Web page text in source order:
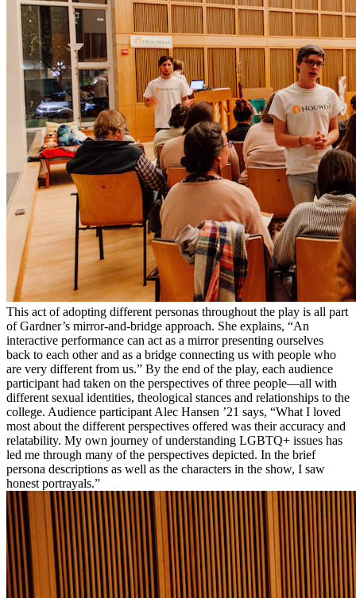
This act of adopting different personas throughout the play is all part
of Gardner’s mirror-and-bridge approach. She explains, “An
interactive performance can act as a mirror presenting ourselves
back to each other and as a bridge connecting us with people who
are very different from us.” By the end of the play, each audience
participant had taken on the perspectives of three people—all with
different sexual identities, theological stances and relationships to the
college. Audience participant Alec Hansen ’21 says, “What I loved
most about the different perspectives offered was their accuracy and
relatability. My own journey of understanding LGBTQ+ issues has
led me through many of the perspectives depicted. In the brief
persona descriptions as well as the characters in the show, I saw
honest portrayals.”